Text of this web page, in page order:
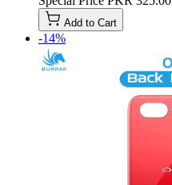
Add to Cart
-14%